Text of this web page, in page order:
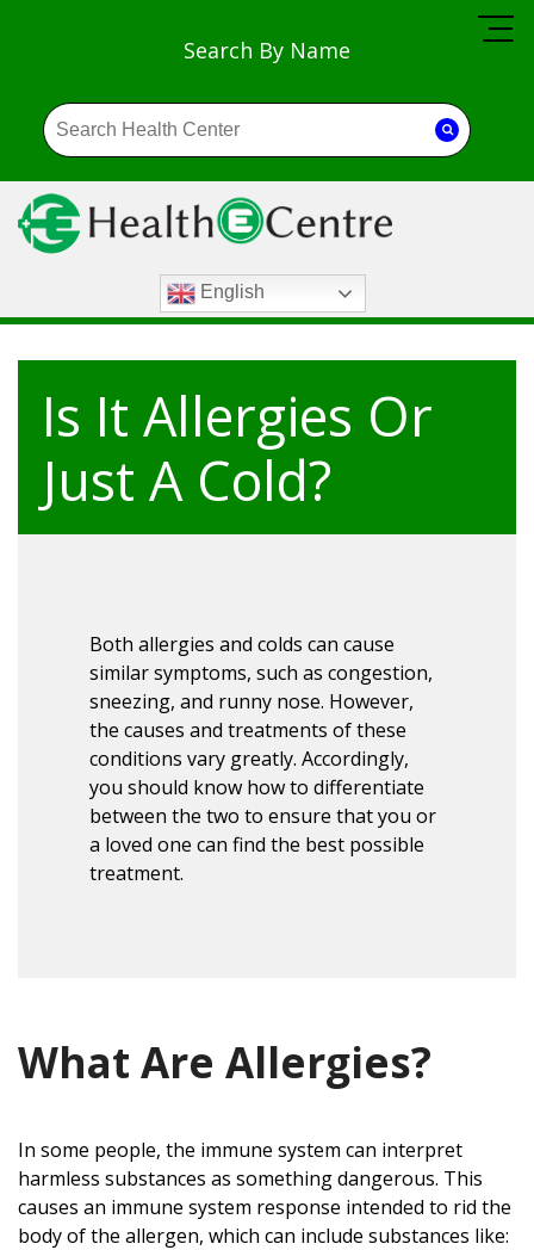
Search By Name
English
Is It Allergies Or
Just A Cold?
Both allergies and colds can cause
similar symptoms, such as congestion,
sneezing, and runny nose. However,
the causes and treatments of these
conditions vary greatly. Accordingly,
you should know how to differentiate
between the two to ensure that you or
a loved one can find the best possible
treatment.
What Are Allergies?
In some people, the immune system can interpret
harmless substances as something dangerous. This
causes an immune system response intended to rid the
body of the allergen, which can include substances like: